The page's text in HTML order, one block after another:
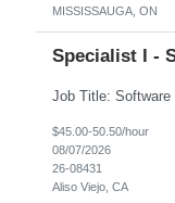
MISSISSAUGA, ON
Specialist I -
$45.00-50.50/hour
08/07/2026
26-08431
Aliso Viejo, CA